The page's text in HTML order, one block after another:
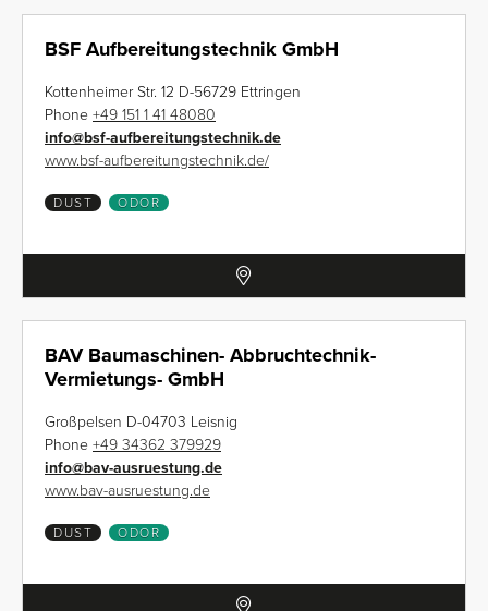
BSF Aufbereitungstechnik GmbH
Kottenheimer Str. 12 D-56729 Ettringen
Phone +49 151 1 41 48080
info@bsf-aufbereitungstechnik.de
www.bsf-aufbereitungstechnik.de/
DUST ODOR
BAV Baumaschinen- Abbruchtechnik-
Vermietungs- GmbH
Großpelsen D-04703 Leisnig
Phone +49 34362 379929
info@bav-ausruestung.de
www.bav-ausruestung.de
DUST ODOR